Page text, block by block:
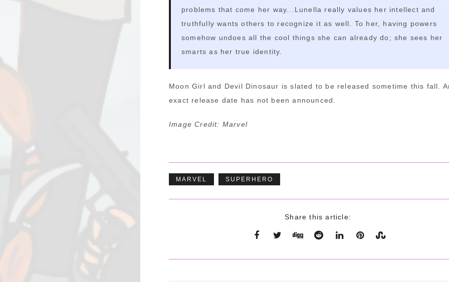
problems that come her way...Lunella really values her intellect and
truthfully wants others to recognize it as well. To her, having powers
somehow undoes all the cool things she can already do; she sees her
smarts as her true identity.
Moon Girl and Devil Dinosaur is slated to be released sometime this fall.
exact release date has not been announced.
Image Credit: Marvel
MARVEL SUPERHERO
Share this article: